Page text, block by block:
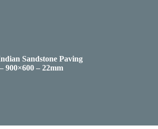
Sandstone Paving
900×600 – 22mm